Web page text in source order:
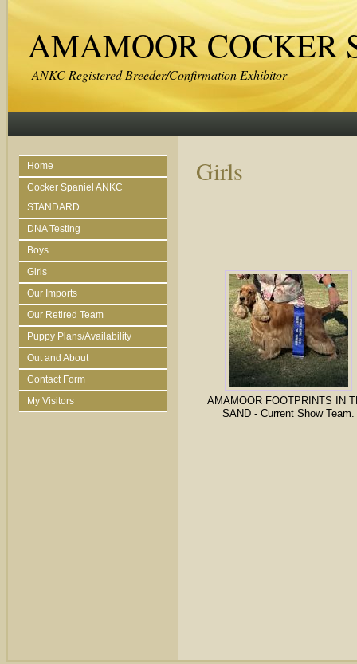
AMAMOOR COCKER
ANKC Registered Breeder/Confirmation Exhibitor
Home
Cocker Spaniel ANKC
STANDARD
DNA Testing
Boys
Girls
Our Imports
Our Retired Team
Puppy Plans/Availability
Out and About
Contact Form
My Visitors
Girls
AMAMOOR FOOTPRINTS IN
SAND - Current Show Team.